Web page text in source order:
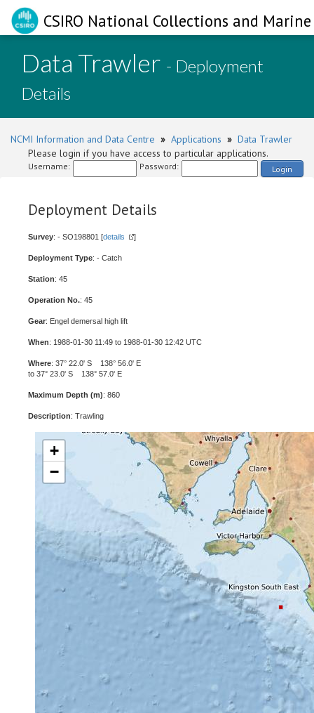
CSIRO National Collections and
Data Trawler - Deployment
Details
NCMI Information and Data Centre » Applications » Data Trawler
Please login if you have access to particular applications.
Username: Password: Login
Deployment Details
Survey: - SO198801 [details ]
Deployment Type: - Catch
Station: 45
Operation No.: 45
Gear: Engel demersal high lift
When: 1988-01-30 11:49 to 1988-01-30 12:42 UTC
Where: 37° 22.0' S 138° 56.0' E
to 37° 23.0' S 138° 57.0' E
Maximum Depth (m): 860
Description: Trawling
+
−